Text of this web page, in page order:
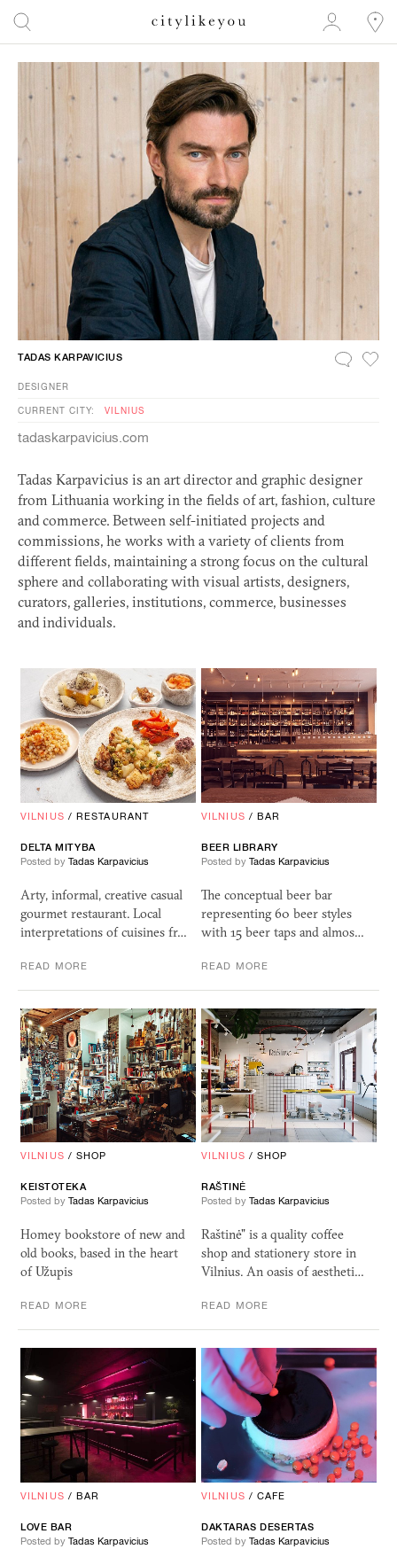
TADAS KARPAVICIUS
DESIGNER
CURRENT CITY: VILNIUS
tadaskarpavicius.com
Tadas Karpavicius is an art director and graphic designer
from Lithuania working in the fields of art, fashion, culture
and commerce. Between self-initiated projects and
commissions, he works with a variety of clients from
different fields, maintaining a strong focus on the cultural
sphere and collaborating with visual artists, designers,
curators, galleries, institutions, commerce, businesses
and individuals.
VILNIUS /RESTAURANT
DELTA MITYBA
Posted by Tadas Karpavicius
Arty, informal, creative casual
gourmet restaurant. Local
interpretations of cuisines fr…
READ MORE
VILNIUS /BAR
BEER LIBRARY
Posted by Tadas Karpavicius
The conceptual beer bar
representing 60 beer styles
with 15 beer taps and almos…
READ MORE
VILNIUS /SHOP
KEISTOTEKA
Posted by Tadas Karpavicius
Homey bookstore of new and
old books, based in the heart
of Užupis
READ MORE
VILNIUS /SHOP
RAŠTIN Ė
Posted by Tadas Karpavicius
Raštinė" is a quality coffee
shop and stationery store in
Vilnius. An oasis of aestheti…
READ MORE
VILNIUS / BAR
LOVE BAR
Posted by Tadas Karpavicius
VILNIUS /CAFE
DAKTARAS DESERTAS
Posted by Tadas Karpavicius